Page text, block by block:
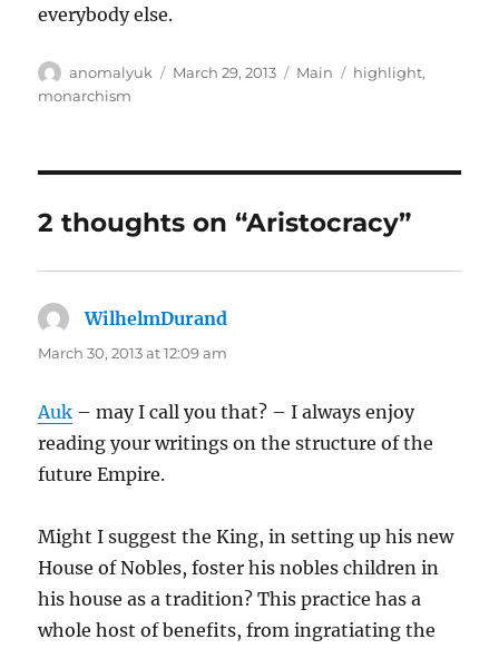
everybody else.
Author
anomalyuk
Posted
March 29, 2013 Categories
Main Tags
highlight,
monarchism
2 thoughts on “Aristocracy”
WilhelmDurand
March 30, 2013 at 12:09 am
Auk – may I call you that? – I always enjoy
reading your writings on the structure of the
future Empire.
Might I suggest the King, in setting up his new
House of Nobles, foster his nobles children in
his house as a tradition? This practice has a
whole host of benefits, from ingratiating the